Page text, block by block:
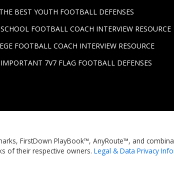
BEST YOUTH FOOTBALL DEFENSES
FOOTBALL COACH INTERVIEW RESOURCE
FOOTBALL COACH INTERVIEW RESOURCE
7V7 FLAG FOOTBALL DEFENSES
FirstDown PlayBook™, AnyRoute™, and
of their respective owners. Legal & Data Privacy